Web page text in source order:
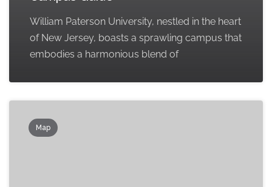
William Paterson University, nestled in the heart
of New Jersey, boasts a sprawling campus that
embodies a harmonious blend of
Map